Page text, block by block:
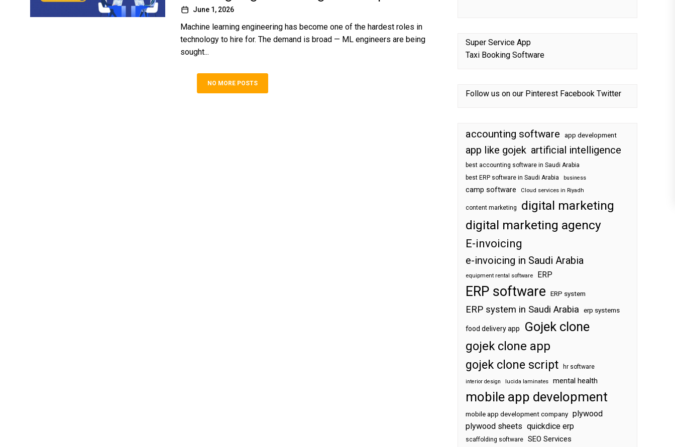
June 1, 2026
Machine learning engineering has become one of the hardest roles in
technology to hire for. The demand is broad — ML engineers are being
sought...
NO MORE POSTS
Super Service App
Taxi Booking Software
Follow us on our Pinterest Facebook Twitter
accounting software app development
app like gojek artificial intelligence
best accounting software in Saudi Arabia
best ERP software in Saudi Arabia
business
camp software Cloud services in Riyadh
content marketing
digital marketing
digital marketing agency
E-invoicing
e-invoicing in Saudi Arabia
equipment rental software ERP
ERP software ERP system
ERP system in Saudi Arabia erp systems
food delivery app Gojek clone
gojek clone app
gojek clone script
hr software
interior design lucida laminates mental health
mobile app development
mobile app development company plywood
plywood sheets quickdice erp
scaffolding software SEO Services